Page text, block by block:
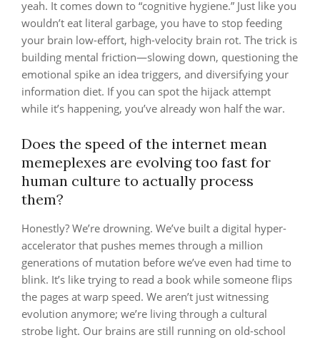
yeah. It comes down to “cognitive hygiene.” Just like you
wouldn’t eat literal garbage, you have to stop feeding
your brain low-effort, high-velocity brain rot. The trick is
building mental friction—slowing down, questioning the
emotional spike an idea triggers, and diversifying your
information diet. If you can spot the hijack attempt
while it’s happening, you’ve already won half the war.
Does the speed of the internet mean
memeplexes are evolving too fast for
human culture to actually process
them?
Honestly? We’re drowning. We’ve built a digital hyper-
accelerator that pushes memes through a million
generations of mutation before we’ve even had time to
blink. It’s like trying to read a book while someone flips
the pages at warp speed. We aren’t just witnessing
evolution anymore; we’re living through a cultural
strobe light. Our brains are still running on old-school